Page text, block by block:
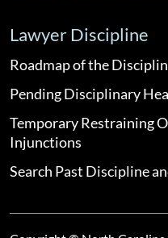
Lawyer Discipline
Roadmap of the
Pending Disciplinary
Temporary Restraining
Injunctions
Search Past Discipline